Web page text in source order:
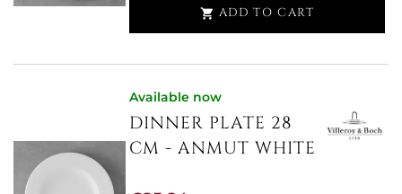
 ADD TO CART
Available now
DINNER PLATE 28
CM - ANMUT WHITE